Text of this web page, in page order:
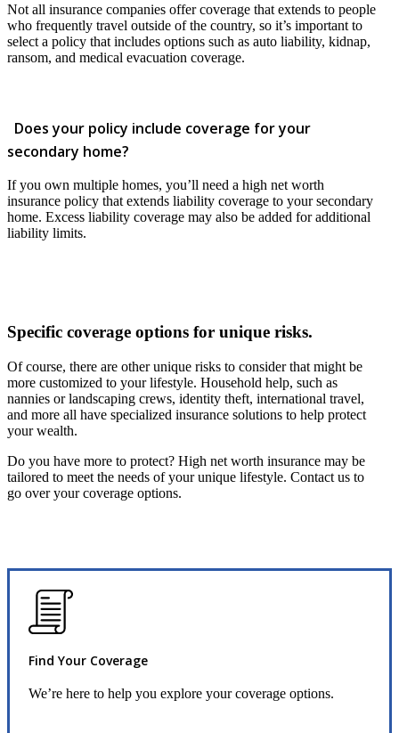
Not all insurance companies offer coverage that extends to people
who frequently travel outside of the country, so it’s important to
select a policy that includes options such as auto liability, kidnap,
ransom, and medical evacuation coverage.
Does your policy include coverage for your
secondary home?
If you own multiple homes, you’ll need a high net worth
insurance policy that extends liability coverage to your secondary
home. Excess liability coverage may also be added for additional
liability limits.
Specific coverage options for unique risks.
Of course, there are other unique risks to consider that might be
more customized to your lifestyle. Household help, such as
nannies or landscaping crews, identity theft, international travel,
and more all have specialized insurance solutions to help protect
your wealth.
Do you have more to protect? High net worth insurance may be
tailored to meet the needs of your unique lifestyle. Contact us to
go over your coverage options.
Find Your Coverage
We’re here to help you explore your coverage options.